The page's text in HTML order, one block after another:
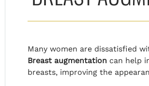
Many women are dissatisfied
Breast augmentationcan help
breasts, improving the